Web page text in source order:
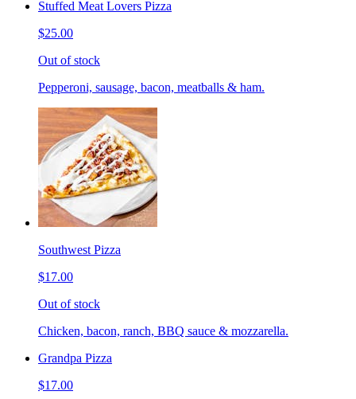
Stuffed Meat Lovers Pizza
$25.00
Out of stock
Pepperoni, sausage, bacon, meatballs & ham.
Southwest Pizza
$17.00
Out of stock
Chicken, bacon, ranch, BBQ sauce & mozzarella.
Grandpa Pizza
$17.00